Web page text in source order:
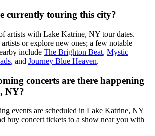
currently touring this city?
artists with Lake Katrine, NY tour dates.
or explore new ones; a few notable
include The Brighton Beat, Mystic
, and Journey Blue Heaven.
concerts are there happening
NY?
events are scheduled in Lake Katrine, NY
buy concert tickets to a show near you with